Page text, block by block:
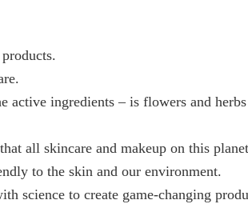
active ingredients – is flowers and
all skincare and makeup on this
to the skin and our environment.
science to create game-changing